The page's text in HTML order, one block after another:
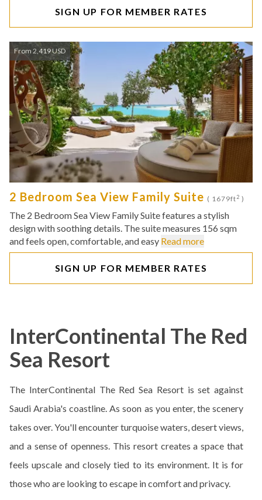
SIGN UP FOR MEMBER RATES
From 2,419 USD
2 Bedroom Sea View Family Suite ( 1679ft2 )
The 2 Bedroom Sea View Family Suite features a stylish
design with soothing details. The suite measures 156 sqm
and feels open, comfortable, and easy Read more
SIGN UP FOR MEMBER RATES
InterContinental The Red
Sea Resort
The InterContinental The Red Sea Resort is set against
Saudi Arabia's coastline. As soon as you enter, the scenery
takes over. You'll encounter turquoise waters, desert views,
and a sense of openness. This resort creates a space that
feels upscale and closely tied to its environment. It is for
those who are looking to escape in comfort and privacy.